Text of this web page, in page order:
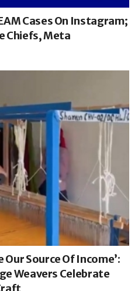
Cases On Instagram;
Chiefs, Meta
Our Source Of Income’:
Weavers Celebrate